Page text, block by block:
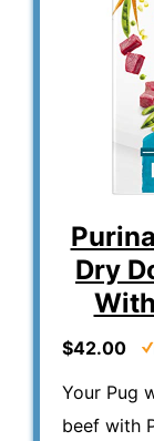
Dry
$42.00
Your Pug
beef with